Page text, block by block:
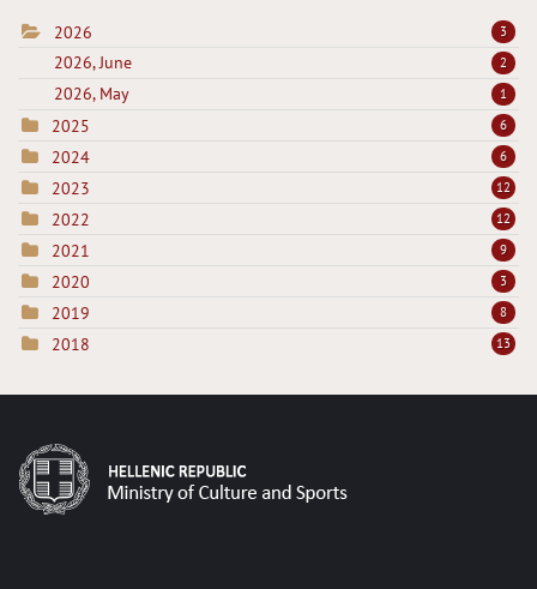
2026 3
2026, June 2
2026, May 1
2025 6
2024 6
2023 12
2022 12
2021 9
2020 3
2019 8
2018 13